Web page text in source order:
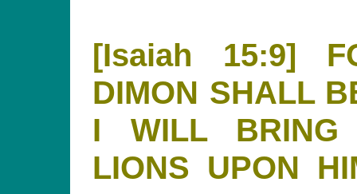
[Isaiah 15:9]
DIMON SHALL
I WILL BRING
LIONS UPON